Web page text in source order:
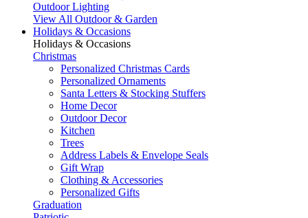
Outdoor Lighting
View All Outdoor & Garden
Holidays & Occasions
Holidays & Occasions
Christmas
Personalized Christmas Cards
Personalized Ornaments
Santa Letters & Stocking Stuffers
Home Decor
Outdoor Decor
Kitchen
Trees
Address Labels & Envelope Seals
Gift Wrap
Clothing & Accessories
Personalized Gifts
Graduation